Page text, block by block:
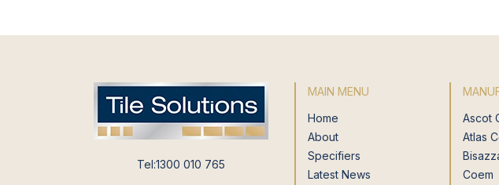
Tel:1300 010 765
MAIN MENU
Home
About
Specifiers
Latest News
Ascot
Atlas
Coem